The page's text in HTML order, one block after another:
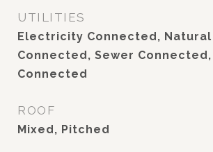
UTILITIES
Electricity Connected, Natural
Connected, Sewer
Connected
ROOF
Mixed, Pitched